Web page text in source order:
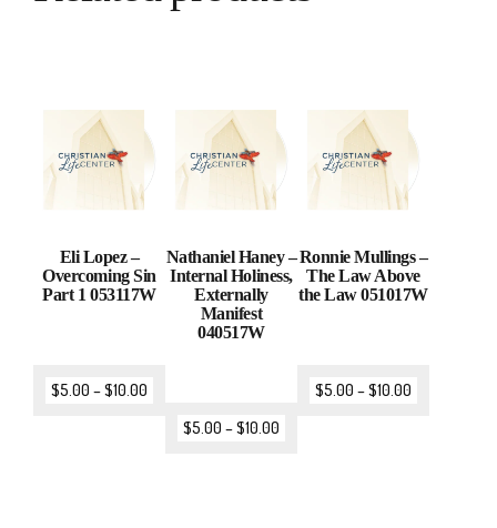
Eli Lopez –
Overcoming Sin
Part 1 053117W
$5.00 –$10.00
Nathaniel Haney –
Internal Holiness,
Externally
Manifest
040517W
$5.00 –$10.00
Ronnie Mullings –
The Law Above
the Law 051017W
$5.00 –$10.00